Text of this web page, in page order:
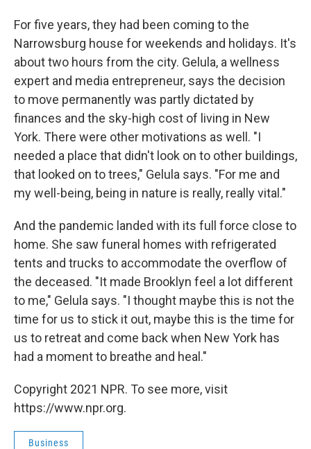
For five years, they had been coming to the
Narrowsburg house for weekends and holidays. It's
about two hours from the city. Gelula, a wellness
expert and media entrepreneur, says the decision
to move permanently was partly dictated by
finances and the sky-high cost of living in New
York. There were other motivations as well. "I
needed a place that didn't look on to other buildings,
that looked on to trees," Gelula says. "For me and
my well-being, being in nature is really, really vital."
And the pandemic landed with its full force close to
home. She saw funeral homes with refrigerated
tents and trucks to accommodate the overflow of
the deceased. "It made Brooklyn feel a lot different
to me," Gelula says. "I thought maybe this is not the
time for us to stick it out, maybe this is the time for
us to retreat and come back when New York has
had a moment to breathe and heal."
Copyright 2021 NPR. To see more, visit
https://www.npr.org.
Business